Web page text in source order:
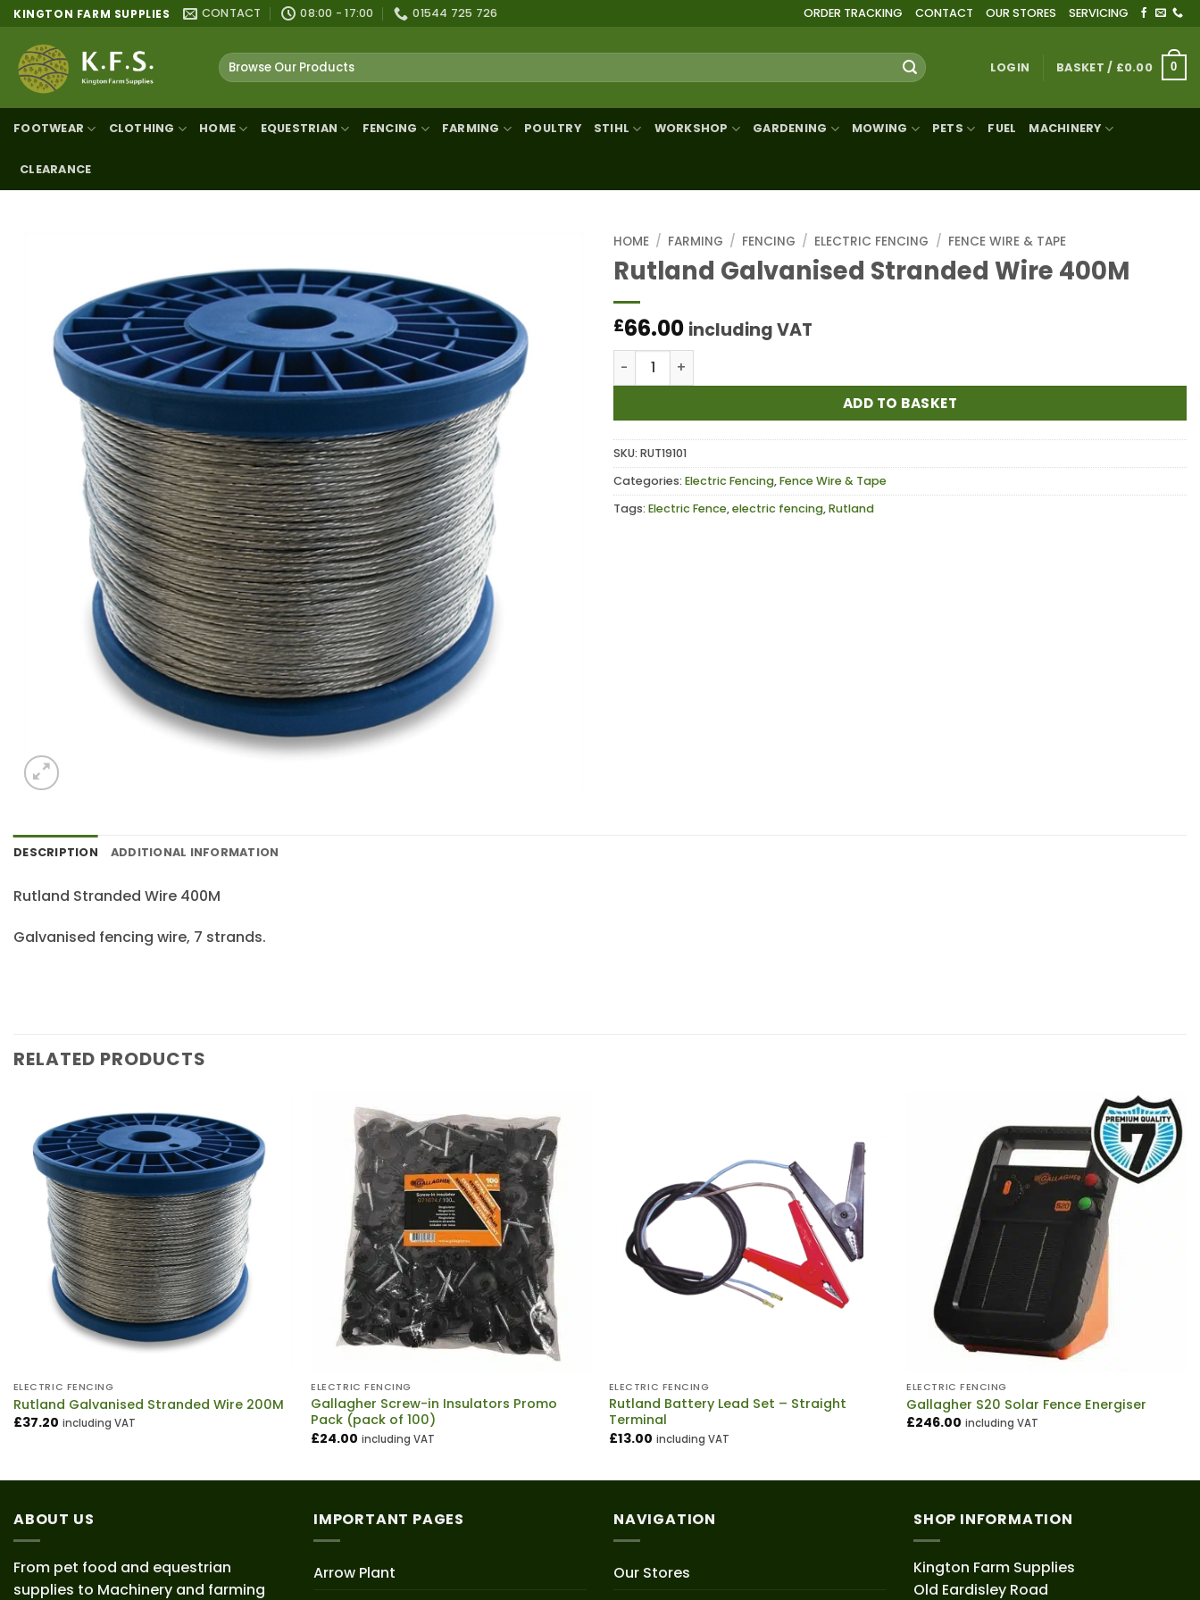
Skip
content
KINGTON FARM SUPPLIES CONTACT 08:00 - 17:00 01544 725 726 ORDER TRACKING CONTACT OUR STORES SERVICING
Search
for:
LOGIN BASKET / £0.00 0
FOOTWEAR CLOTHING HOME EQUESTRIAN FENCING FARMING POULTRY STIHL WORKSHOP GARDENING MOWING PETS FUEL MACHINERY
CLEARANCE
HOME / FARMING / FENCING / ELECTRIC FENCING / FENCE WIRE & TAPE
Rutland Galvanised Stranded Wire 400M
£66.00 including VAT
Rutland Galvanised Stranded Wire 400M quantity
ADD TO BASKET
SKU: RUT19101
Categories: Electric Fencing,Fence Wire & Tape
Tags: Electric Fence,electric fencing,Rutland
DESCRIPTION ADDITIONAL INFORMATION
Rutland Stranded Wire 400M
Galvanised fencing wire, 7 strands.
RELATED PRODUCTS
ELECTRIC FENCING
Rutland Galvanised Stranded Wire 200M
£37.20 including VAT
ELECTRIC FENCING
Gallagher Screw-in Insulators Promo
Pack (pack of 100)
£24.00 including VAT
ELECTRIC FENCING
Rutland Battery Lead Set – Straight
Terminal
£13.00 including VAT
ELECTRIC FENCING
Gallagher S20 Solar Fence Energiser
£246.00 including VAT
ABOUT US
From pet food and equestrian
supplies to Machinery and farming
IMPORTANT PAGES
Arrow Plant
NAVIGATION
Our Stores
SHOP INFORMATION
Kington Farm Supplies
Old Eardisley Road